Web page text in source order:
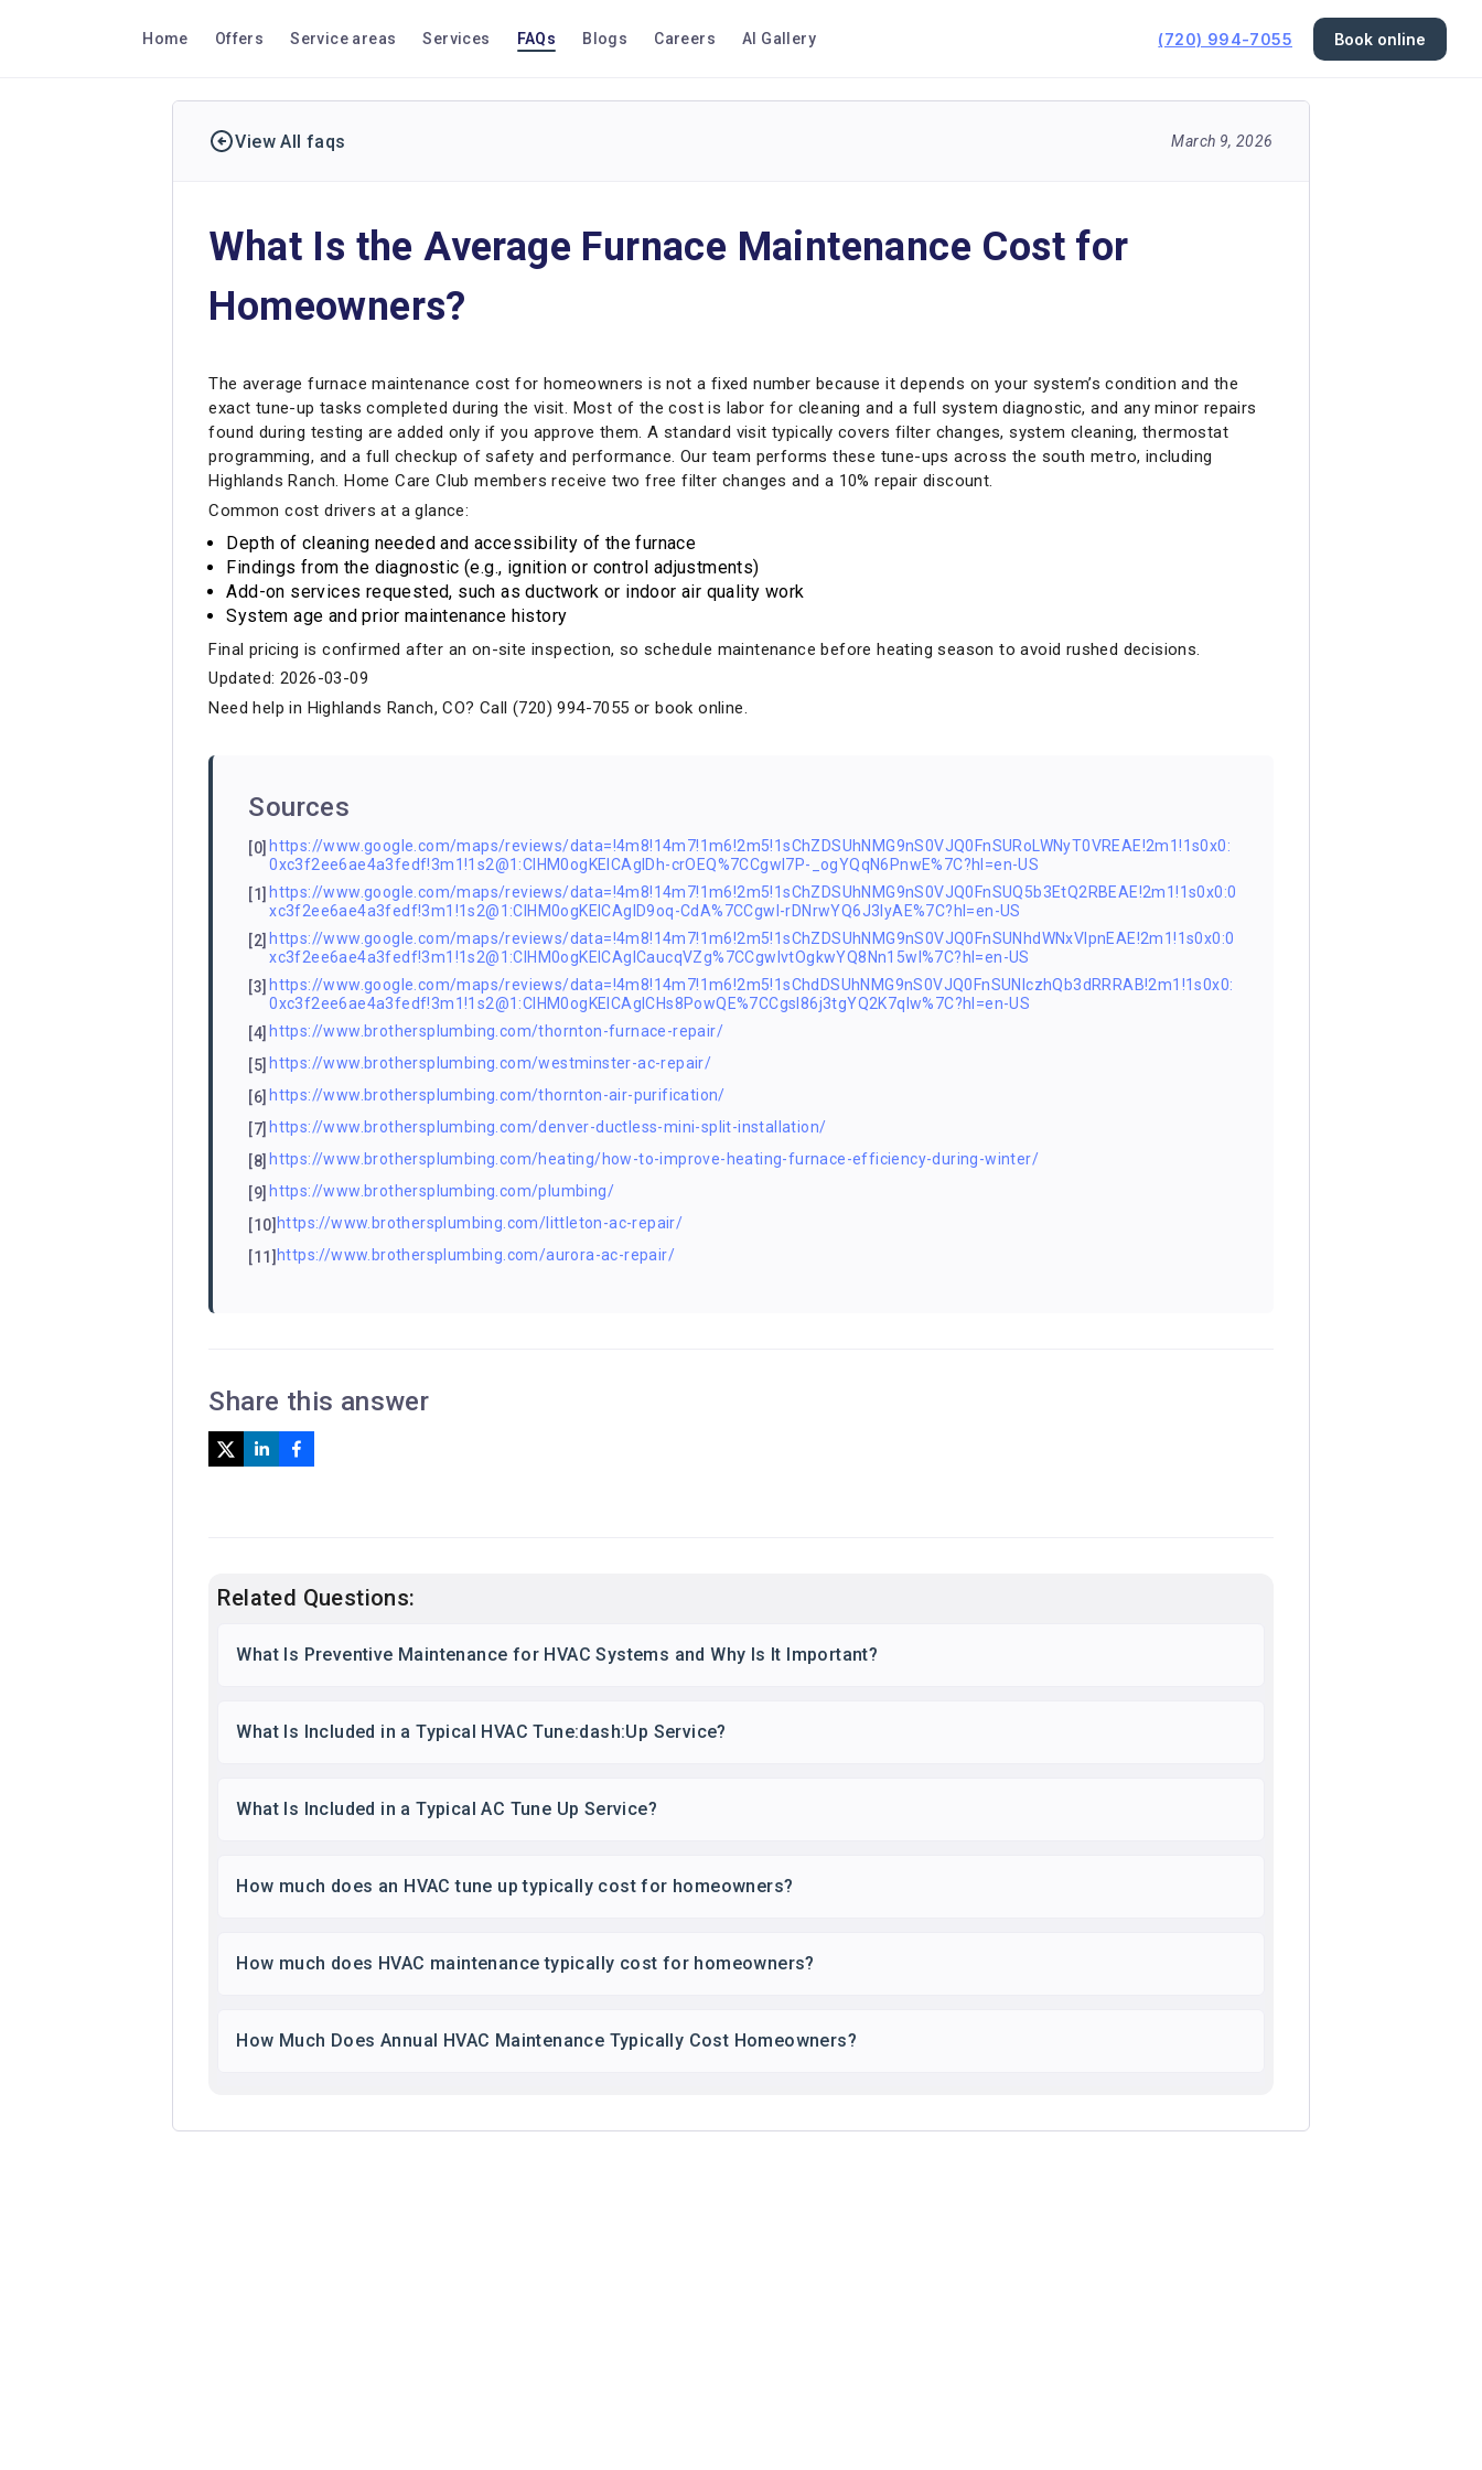
Home Offers Service areas Services FAQs Blogs Careers AI Gallery (720) 994-7055 Book online
View All faqs March 9, 2026
What Is the Average Furnace Maintenance Cost for
Homeowners?
The average furnace maintenance cost for homeowners is not a fixed number because it depends on your system’s condition and the
exact tune-up tasks completed during the visit. Most of the cost is labor for cleaning and a full system diagnostic, and any minor repairs
found during testing are added only if you approve them. A standard visit typically covers filter changes, system cleaning, thermostat
programming, and a full checkup of safety and performance. Our team performs these tune-ups across the south metro, including
Highlands Ranch. Home Care Club members receive two free filter changes and a 10% repair discount.
Common cost drivers at a glance:
Depth of cleaning needed and accessibility of the furnace
Findings from the diagnostic (e.g., ignition or control adjustments)
Add-on services requested, such as ductwork or indoor air quality work
System age and prior maintenance history
Final pricing is confirmed after an on-site inspection, so schedule maintenance before heating season to avoid rushed decisions.
Updated: 2026-03-09
Need help in Highlands Ranch, CO? Call (720) 994-7055 or book online.
Sources
[0] https://www.google.com/maps/reviews/data=!4m8!14m7!1m6!2m5!1sChZDSUhNMG9nS0VJQ0FnSURoLWNyT0VREAE!2m1!1s0x0:
0xc3f2ee6ae4a3fedf!3m1!1s2@1:CIHM0ogKEICAgIDh-crOEQ%7CCgwI7P-_ogYQqN6PnwE%7C?hl=en-US
[1] https://www.google.com/maps/reviews/data=!4m8!14m7!1m6!2m5!1sChZDSUhNMG9nS0VJQ0FnSUQ5b3EtQ2RBEAE!2m1!1s0x0:0
xc3f2ee6ae4a3fedf!3m1!1s2@1:CIHM0ogKEICAgID9oq-CdA%7CCgwI-rDNrwYQ6J3lyAE%7C?hl=en-US
[2] https://www.google.com/maps/reviews/data=!4m8!14m7!1m6!2m5!1sChZDSUhNMG9nS0VJQ0FnSUNhdWNxVlpnEAE!2m1!1s0x0:0
xc3f2ee6ae4a3fedf!3m1!1s2@1:CIHM0ogKEICAgICaucqVZg%7CCgwIvtOgkwYQ8Nn15wI%7C?hl=en-US
[3] https://www.google.com/maps/reviews/data=!4m8!14m7!1m6!2m5!1sChdDSUhNMG9nS0VJQ0FnSUNIczhQb3dRRRAB!2m1!1s0x0:
0xc3f2ee6ae4a3fedf!3m1!1s2@1:CIHM0ogKEICAgICHs8PowQE%7CCgsI86j3tgYQ2K7qIw%7C?hl=en-US
[4] https://www.brothersplumbing.com/thornton-furnace-repair/
[5] https://www.brothersplumbing.com/westminster-ac-repair/
[6] https://www.brothersplumbing.com/thornton-air-purification/
[7] https://www.brothersplumbing.com/denver-ductless-mini-split-installation/
[8] https://www.brothersplumbing.com/heating/how-to-improve-heating-furnace-efficiency-during-winter/
[9] https://www.brothersplumbing.com/plumbing/
[10] https://www.brothersplumbing.com/littleton-ac-repair/
[11] https://www.brothersplumbing.com/aurora-ac-repair/
Share this answer
Related Questions:
What Is Preventive Maintenance for HVAC Systems and Why Is It Important?
What Is Included in a Typical HVAC Tune:dash:Up Service?
What Is Included in a Typical AC Tune Up Service?
How much does an HVAC tune up typically cost for homeowners?
How much does HVAC maintenance typically cost for homeowners?
How Much Does Annual HVAC Maintenance Typically Cost Homeowners?